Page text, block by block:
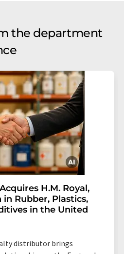
the department
H.M. Royal,
in Rubber, Plastics,
in the United
distributor brings